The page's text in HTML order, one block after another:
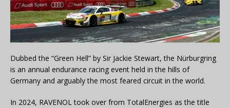
Dubbed the “Green Hell” by Sir Jackie Stewart, the Nürburgring
is an annual endurance racing event held in the hills of
Germany and arguably the most feared circuit in the world.
In 2024, RAVENOL took over from TotalEnergies as the title